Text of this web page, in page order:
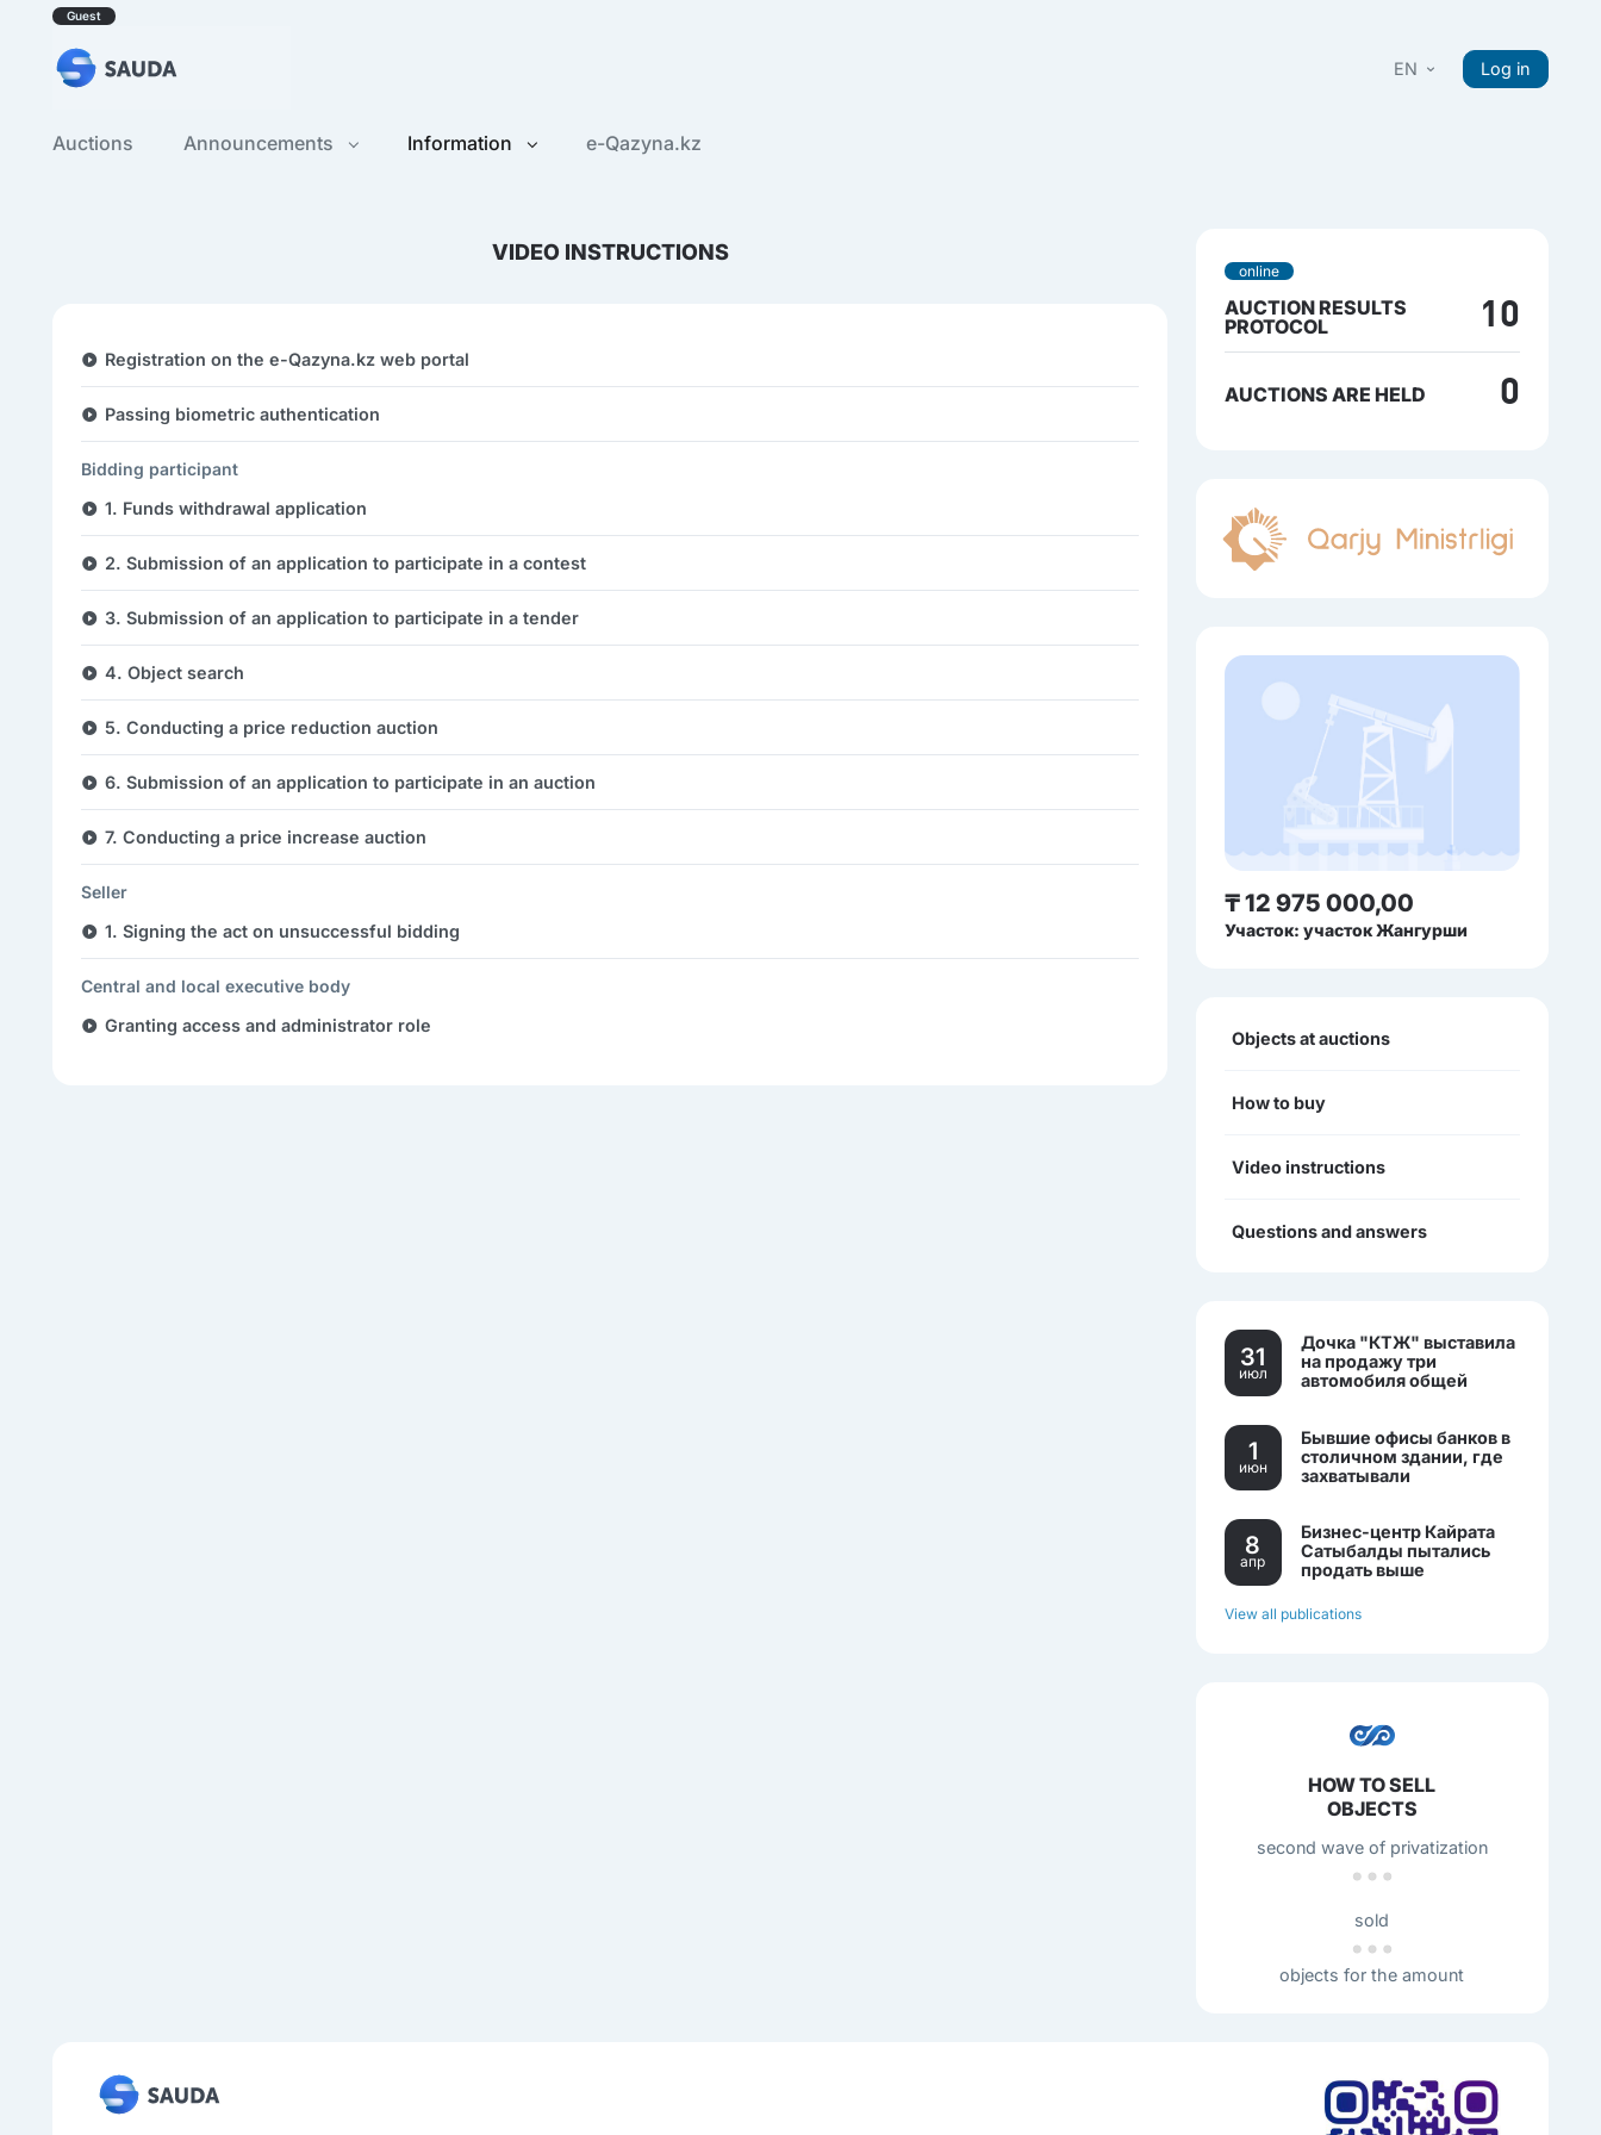
Guest
EN Log in
Auctions Announcements Information e-Qazyna.kz
VIDEO INSTRUCTIONS
Registration on the e-Qazyna.kz web portal
Passing biometric authentication
Bidding participant
1. Funds withdrawal application
2. Submission of an application to participate in a contest
3. Submission of an application to participate in a tender
4. Object search
5. Conducting a price reduction auction
6. Submission of an application to participate in an auction
7. Conducting a price increase auction
Seller
1. Signing the act on unsuccessful bidding
Central and local executive body
Granting access and administrator role
online
AUCTION RESULTS
PROTOCOL
10
AUCTIONS ARE HELD 0
₸ 12 975 000,00
Участок: участок Жангурши
Objects at auctions
How to buy
Video instructions
Questions and answers
31
июл
Дочка "КТЖ" выставила
на продажу три
автомобиля общей
1
июн
Бывшие офисы банков в
столичном здании, где
захватывали
8
апр
Бизнес-центр Кайрата
Сатыбалды пытались
продать выше
View all publications
HOW TO SELL
OBJECTS
second wave of privatization
sold
objects for the amount